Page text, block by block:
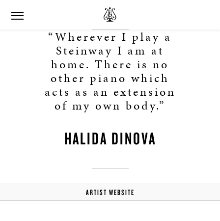
“Wherever I play a
Steinway I am at
home. There is no
other piano which
acts as an extension
of my own body.”
HALIDA DINOVA
ARTIST WEBSITE